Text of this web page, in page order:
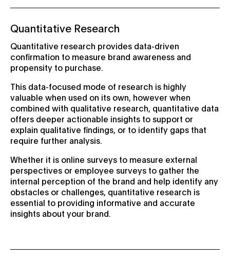
Quantitative Research
Quantitative research provides data-driven
confirmation to measure brand awareness and
propensity to purchase.
This data-focused mode of research is highly
valuable when used on its own, however when
combined with qualitative research, quantitative data
offers deeper actionable insights to support or
explain qualitative findings, or to identify gaps that
require further analysis.
Whether it is online surveys to measure external
perspectives or employee surveys to gather the
internal perception of the brand and help identify any
obstacles or challenges, quantitative research is
essential to providing informative and accurate
insights about your brand.